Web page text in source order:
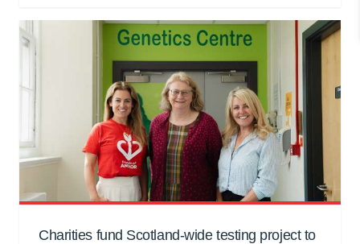
Charities fund Scotland-wide testing project to